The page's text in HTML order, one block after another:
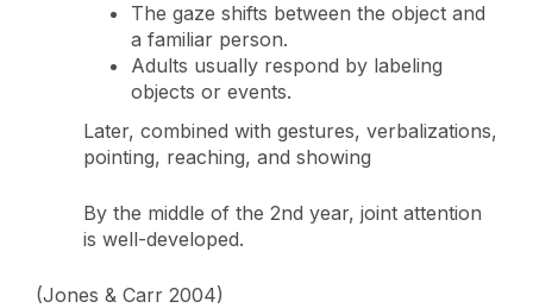
The gaze shifts between the object and
a familiar person.
Adults usually respond by labeling
objects or events.
Later, combined with gestures, verbalizations,
pointing, reaching, and showing
By the middle of the 2nd year, joint attention
is well-developed.
(Jones & Carr 2004)